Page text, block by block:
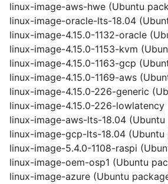
linux-image-aws-hwe (Ubuntu
linux-image-oracle-lts-18.04
linux-image-4.15.0-1132-oracle
linux-image-4.15.0-1153-kvm
linux-image-4.15.0-1163-gcp
linux-image-4.15.0-1169-aws
linux-image-4.15.0-226-generic
linux-image-4.15.0-226-lowlatency
linux-image-aws-lts-18.04 (Ubuntu
linux-image-gcp-lts-18.04 (Ubuntu
linux-image-5.4.0-1108-raspi
linux-image-oem-osp1 (Ubuntu
linux-image-azure (Ubuntu